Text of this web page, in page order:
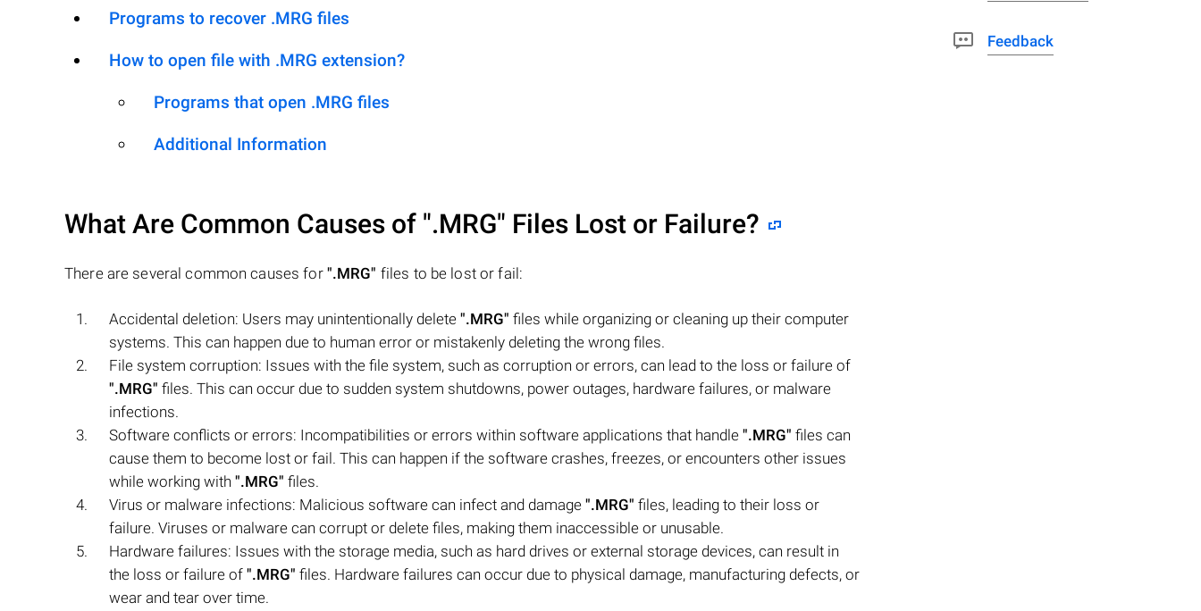
Programs to recover .MRG files
How to open file with .MRG extension?
Programs that open .MRG files
Additional Information
What Are Common Causes of ".MRG" Files Lost or Failure?
There are several common causes for ".MRG" files to be lost or fail:
Accidental deletion: Users may unintentionally delete ".MRG" files while organizing or cleaning up their computer
systems. This can happen due to human error or mistakenly deleting the wrong files.
File system corruption: Issues with the file system, such as corruption or errors, can lead to the loss or failure of
".MRG" files. This can occur due to sudden system shutdowns, power outages, hardware failures, or malware
infections.
Software conflicts or errors: Incompatibilities or errors within software applications that handle ".MRG" files can
cause them to become lost or fail. This can happen if the software crashes, freezes, or encounters other issues
while working with ".MRG" files.
Virus or malware infections: Malicious software can infect and damage ".MRG" files, leading to their loss or
failure. Viruses or malware can corrupt or delete files, making them inaccessible or unusable.
Hardware failures: Issues with the storage media, such as hard drives or external storage devices, can result in
the loss or failure of ".MRG" files. Hardware failures can occur due to physical damage, manufacturing defects, or
wear and tear over time.
Feedback